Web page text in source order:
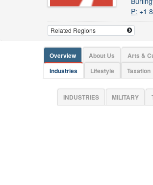
P: +1
Overview About Us Arts &
Industries
Lifestyle Taxation
INDUSTRIES MILITARY